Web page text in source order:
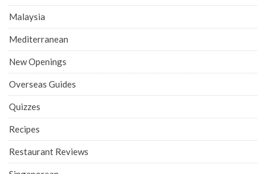
Malaysia
Mediterranean
New Openings
Overseas Guides
Quizzes
Recipes
Restaurant Reviews